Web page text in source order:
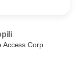
Access Corp